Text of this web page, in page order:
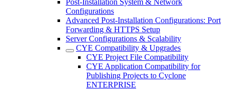
Post-Installation System & Network
Configurations
Advanced Post-Installation Configurations: Port
Forwarding & HTTPS Setup
Server Configurations & Scalability
CYE Compatibility & Upgrades
CYE Project File Compatibility
CYE Application Compatibility for
Publishing Projects to Cyclone
ENTERPRISE